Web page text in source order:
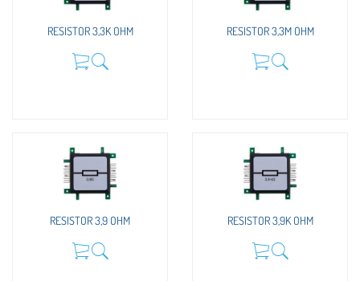
RESISTOR 3,3K OHM RESISTOR 3,3M OHM
RESISTOR 3,9 OHM RESISTOR 3,9K OHM